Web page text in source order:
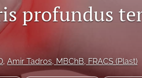
profundus
, Amir Tadros, MBChB, FRACS (Plast)